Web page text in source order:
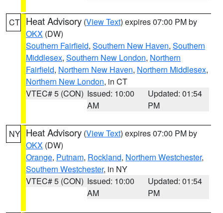
CT Heat Advisory (View Text) expires 07:00 PM by
OKX (DW)
Southern Fairfield, Southern New Haven, Southern
Middlesex, Southern New London, Northern
Fairfield, Northern New Haven, Northern Middlesex,
Northern New London, in CT
VTEC# 5 (CON) Issued: 10:00
AM
Updated: 01:54
PM
NY Heat Advisory (View Text) expires 07:00 PM by
OKX (DW)
Orange, Putnam, Rockland, Northern Westchester,
Southern Westchester, in NY
VTEC# 5 (CON) Issued: 10:00
AM
Updated: 01:54
PM